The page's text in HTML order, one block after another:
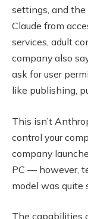
settings, and the
Claude from
services, adult
company also
ask for user
like publishing,
This isn’t
control your
company
PC — however,
model was quite
The capabilities